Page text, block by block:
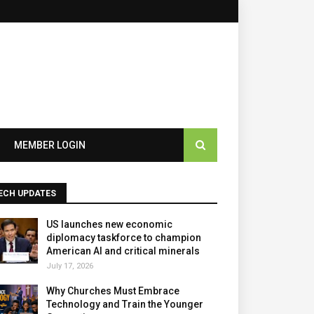
MEMBER LOGIN
UPDATES
US launches new economic
diplomacy taskforce to champion
American AI and critical minerals
July 17, 2026
Why Churches Must Embrace
Technology and Train the Younger